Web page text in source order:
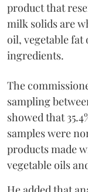
product that
milk solids are
oil, vegetable
ingredients.
The
sampling
showed that
samples were
products made
vegetable oils